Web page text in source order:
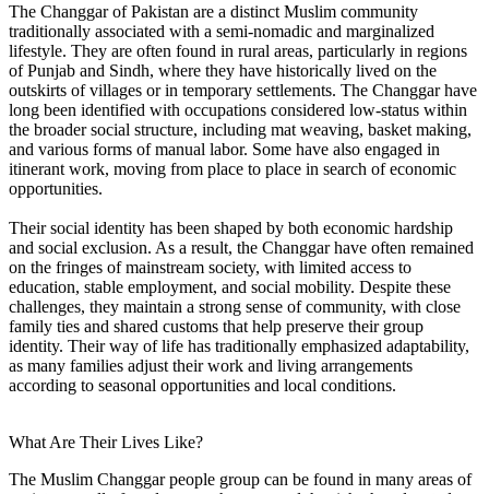
The Changgar of Pakistan are a distinct Muslim community
traditionally associated with a semi-nomadic and marginalized
lifestyle. They are often found in rural areas, particularly in regions
of Punjab and Sindh, where they have historically lived on the
outskirts of villages or in temporary settlements. The Changgar have
long been identified with occupations considered low-status within
the broader social structure, including mat weaving, basket making,
and various forms of manual labor. Some have also engaged in
itinerant work, moving from place to place in search of economic
opportunities.
Their social identity has been shaped by both economic hardship
and social exclusion. As a result, the Changgar have often remained
on the fringes of mainstream society, with limited access to
education, stable employment, and social mobility. Despite these
challenges, they maintain a strong sense of community, with close
family ties and shared customs that help preserve their group
identity. Their way of life has traditionally emphasized adaptability,
as many families adjust their work and living arrangements
according to seasonal opportunities and local conditions.
What Are Their Lives Like?
The Muslim Changgar people group can be found in many areas of